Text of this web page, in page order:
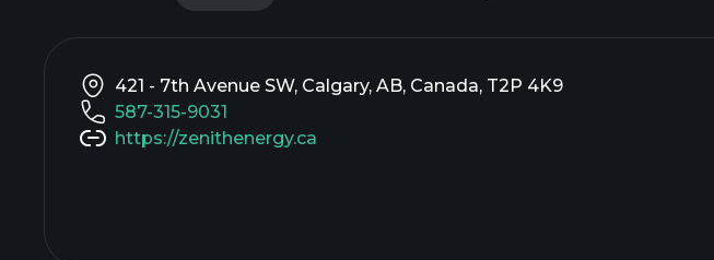
421 - 7th Avenue SW, Calgary, AB, Canada, T2P 4K9
587-315-9031
https://zenithenergy.ca